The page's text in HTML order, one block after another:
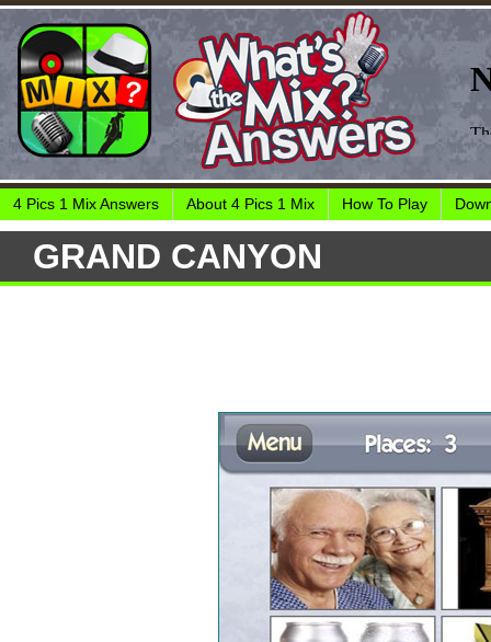
4 Pics 1 Mix Answers About 4 Pics 1 Mix How To Play
GRAND CANYON